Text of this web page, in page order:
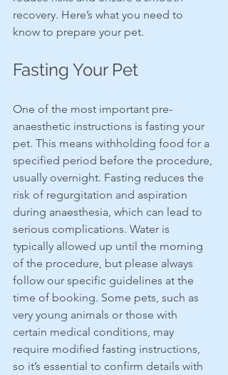
recovery. Here’s what you need to
know to prepare your pet.
Fasting Your Pet
One of the most important pre-
anaesthetic instructions is fasting your
pet. This means withholding food for a
specified period before the procedure,
usually overnight. Fasting reduces the
risk of regurgitation and aspiration
during anaesthesia, which can lead to
serious complications. Water is
typically allowed up until the morning
of the procedure, but please always
follow our specific guidelines at the
time of booking. Some pets, such as
very young animals or those with
certain medical conditions, may
require modified fasting instructions,
so it’s essential to confirm details with